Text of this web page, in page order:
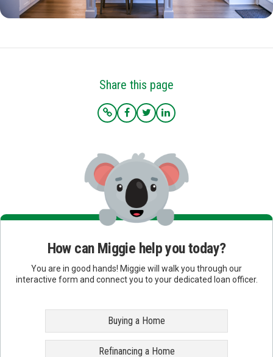
Share this page
How can Miggie help you today?
You are in good hands! Miggie will walk you through our
interactive form and connect you to your dedicated loan officer.
Buying a Home
Refinancing a Home